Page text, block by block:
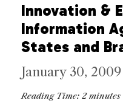
Innovation &
Information
States and
January 30, 2009
Reading Time: 2 minutes